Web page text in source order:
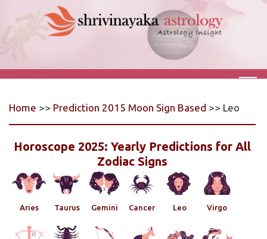
Home >> Prediction 2015 Moon Sign Based >> Leo
Horoscope 2025: Yearly Predictions for All
Zodiac Signs
Aries Taurus Gemini Cancer Leo Virgo